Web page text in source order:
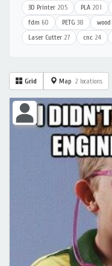
3D Printer 205 PLA 201
fdm 60 PETG 38 wood
Laser Cutter 27 cnc 24
Grid Map 2 locations